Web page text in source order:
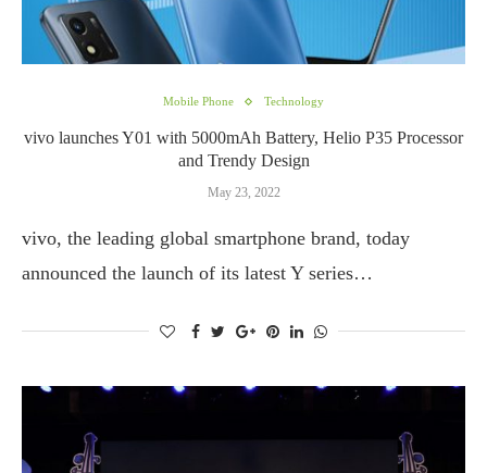
Mobile Phone Technology
vivo launches Y01 with 5000mAh Battery, Helio P35 Processor
and Trendy Design
May 23, 2022
vivo, the leading global smartphone brand, today
announced the launch of its latest Y series…